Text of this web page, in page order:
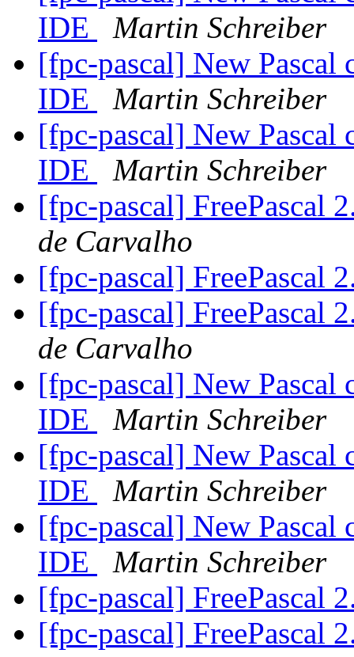
IDE
Martin Schreiber
[fpc-pascal] New
IDE
Martin Schreiber
[fpc-pascal] New
IDE
Martin Schreiber
[fpc-pascal] FreePascal
de Carvalho
[fpc-pascal] FreePascal
[fpc-pascal] FreePascal
de Carvalho
[fpc-pascal] New
IDE
Martin Schreiber
[fpc-pascal] New
IDE
Martin Schreiber
[fpc-pascal] New
IDE
Martin Schreiber
[fpc-pascal] FreePascal
[fpc-pascal] FreePascal